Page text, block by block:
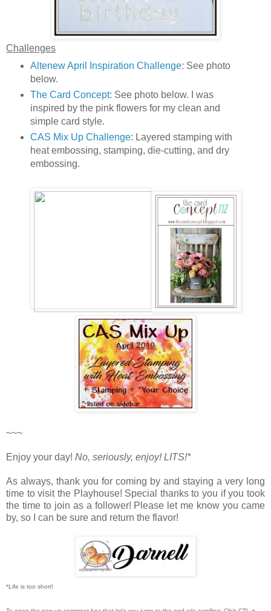
Challenges
Altenew April Inspiration Challenge: See photo
below.
The Card Concept: See photo below. I was
inspired by the pink flowers for my clean and
simple card style.
CAS Mix Up Challenge: Layered stamping with
heat embossing, stamping, die-cutting, and dry
embossing.
~~~
Enjoy your day! No, seriously, enjoy! LITS!*
As always, thank you for coming by and staying a very long
time to visit the Playhouse! Special thanks to you if you took
the time to join as a follower! Please let me know you came
by, so I can be sure and return the flavor!
*Life is too short!